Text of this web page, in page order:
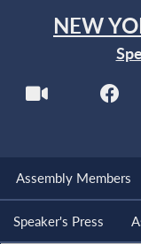
NEW
Assembly Members
Speaker's Press